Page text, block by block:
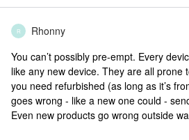
R Rhonny
You can’t possibly pre-empt. Every
like any new device. They are all prone
you need refurbished (as long as it’s
goes wrong - like a new one could -
Even new products go wrong outside